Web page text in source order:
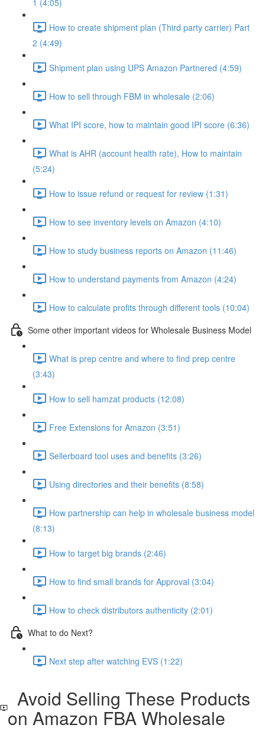
1 (4:05)
How to create shipment plan (Third party carrier) Part
2 (4:49)
Shipment plan using UPS Amazon Partnered (4:59)
How to sell through FBM in wholesale (2:06)
What IPI score, how to maintain good IPI score (6:36)
What is AHR (account health rate), How to maintain
(5:24)
How to issue refund or request for review (1:31)
How to see inventory levels on Amazon (4:10)
How to study business reports on Amazon (11:46)
How to understand payments from Amazon (4:24)
How to calculate profits through different tools (10:04)
Some other important videos for Wholesale Business Model
What is prep centre and where to find prep centre
(3:43)
How to sell hamzat products (12:08)
Free Extensions for Amazon (3:51)
Sellerboard tool uses and benefits (3:26)
Using directories and their benefits (8:58)
How partnership can help in wholesale business model
(8:13)
How to target big brands (2:46)
How to find small brands for Approval (3:04)
How to check distributors authenticity (2:01)
What to do Next?
Next step after watching EVS (1:22)
Avoid Selling These Products
on Amazon FBA Wholesale